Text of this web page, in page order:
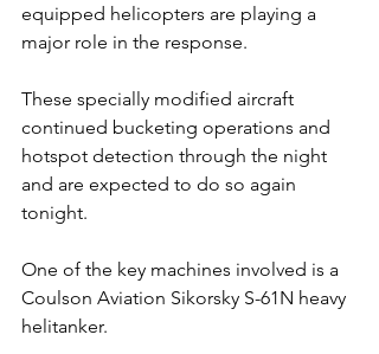
equipped helicopters are playing a
major role in the response.
These specially modified aircraft
continued bucketing operations and
hotspot detection through the night
and are expected to do so again
tonight.
One of the key machines involved is a
Coulson Aviation Sikorsky S-61N heavy
helitanker.